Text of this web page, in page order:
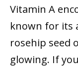
Vitamin A
known for its
rosehip seed
glowing. If